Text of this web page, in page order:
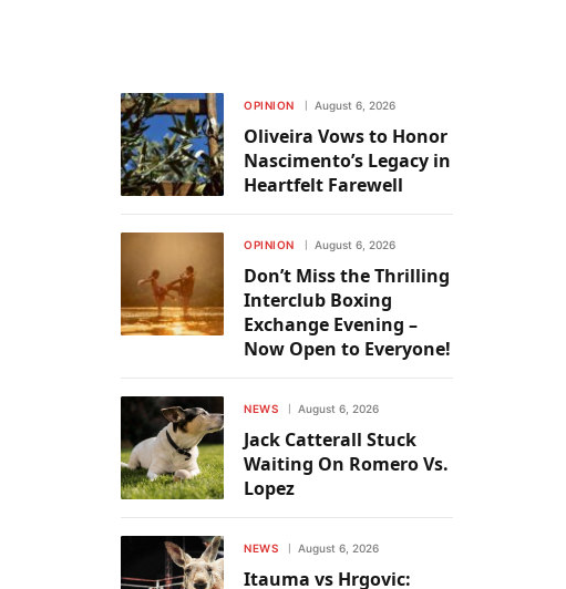
OPINION August 6, 2026
Oliveira Vows to Honor
Nascimento’s Legacy in
Heartfelt Farewell
OPINION August 6, 2026
Don’t Miss the Thrilling
Interclub Boxing
Exchange Evening –
Now Open to Everyone!
NEWS August 6, 2026
Jack Catterall Stuck
Waiting On Romero Vs.
Lopez
NEWS August 6, 2026
Itauma vs Hrgovic: